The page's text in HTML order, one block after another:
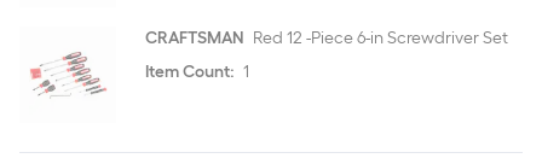
CRAFTSMAN Red 12 -Piece 6-in Screwdriver Set
Item Count: 1